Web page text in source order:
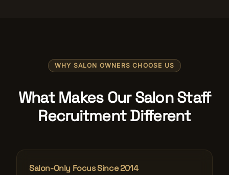
WHY SALON OWNERS CHOOSE US
What Makes Our Salon Staff
Recruitment Different
Salon-Only Focus Since 2014